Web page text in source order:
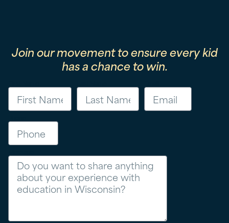
Join our movement to ensure every kid
has a chance to win.